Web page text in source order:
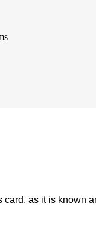
as it is known